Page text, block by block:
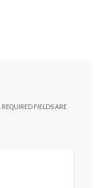
REQUIRED FIELDS ARE